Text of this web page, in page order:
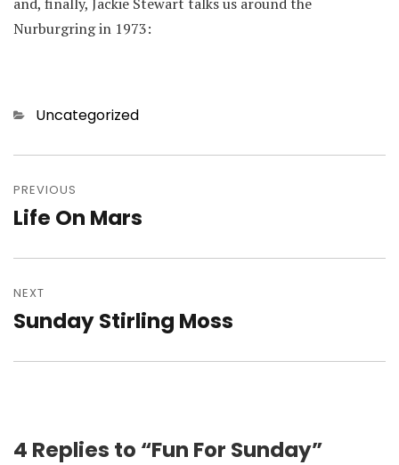
Nurburgring in 1973:
Categories
Uncategorized
navigation
PREVIOUS
Previous
Life On Mars
NEXT
Next
Sunday Stirling Moss
4 Replies to “Fun For Sunday”